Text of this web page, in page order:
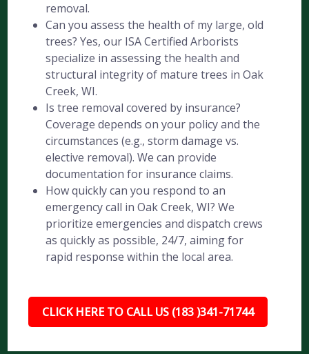
removal.
Can you assess the health of my large, old
trees? Yes, our ISA Certified Arborists
specialize in assessing the health and
structural integrity of mature trees in Oak
Creek, WI.
Is tree removal covered by insurance?
Coverage depends on your policy and the
circumstances (e.g., storm damage vs.
elective removal). We can provide
documentation for insurance claims.
How quickly can you respond to an
emergency call in Oak Creek, WI? We
prioritize emergencies and dispatch crews
as quickly as possible, 24/7, aiming for
rapid response within the local area.
CLICK HERE TO CALL US (183 )341-71744